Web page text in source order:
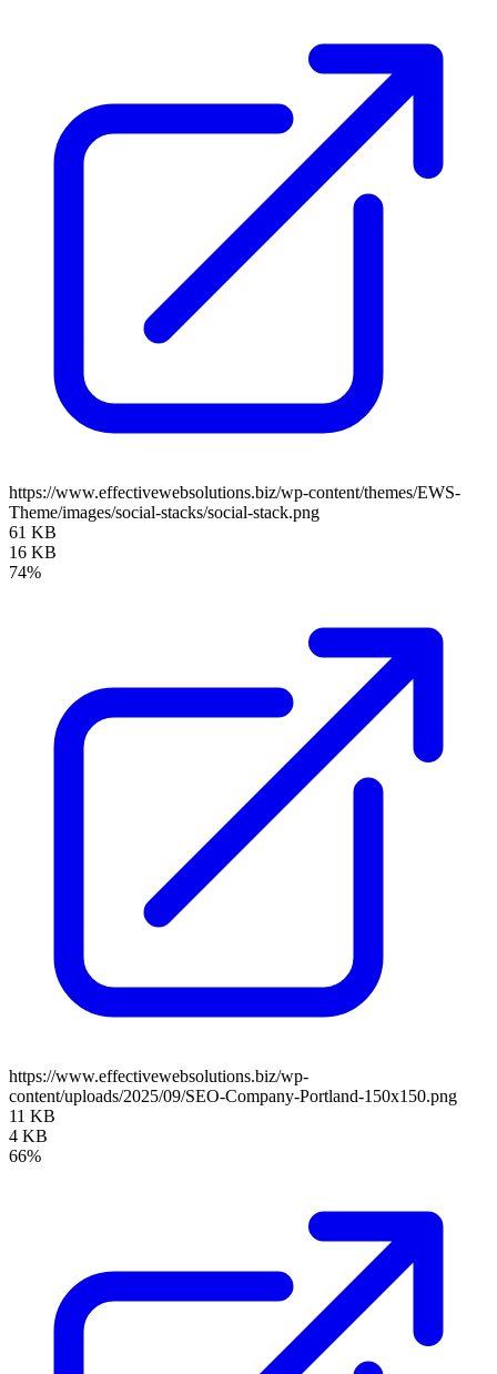
https://www.effectivewebsolutions.biz/wp-content/themes/EWS-
Theme/images/social-stacks/social-stack.png
61 KB
16 KB
74%
https://www.effectivewebsolutions.biz/wp-
content/uploads/2025/09/SEO-Company-Portland-150x150.png
11 KB
4 KB
66%